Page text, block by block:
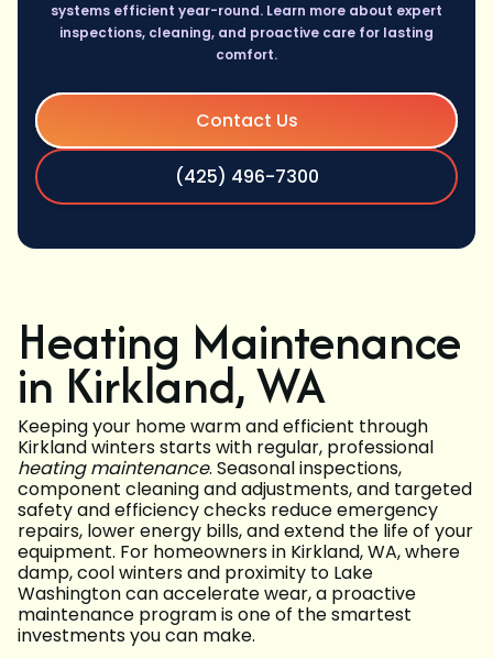
systems efficient year-round. Learn more about expert
inspections, cleaning, and proactive care for lasting
comfort.
Contact Us
(425) 496-7300
Heating Maintenance
in Kirkland, WA
Keeping your home warm and efficient through
Kirkland winters starts with regular, professional
heating maintenance. Seasonal inspections,
component cleaning and adjustments, and targeted
safety and efficiency checks reduce emergency
repairs, lower energy bills, and extend the life of your
equipment. For homeowners in Kirkland, WA, where
damp, cool winters and proximity to Lake
Washington can accelerate wear, a proactive
maintenance program is one of the smartest
investments you can make.